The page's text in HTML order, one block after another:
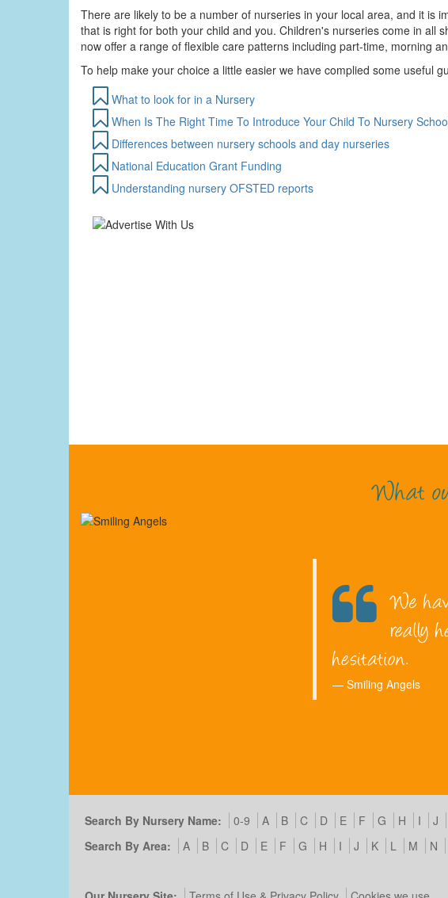
There are likely to be a number of nurseries in your local area, and it is
that is right for both your child and you. Children's nurseries come in all
now offer a range of flexible care patterns including part-time, morning
To help make your choice a little easier we have complied some useful
What to look for in a Nursery
When Is The Right Time To Introduce Your Child To Nursery
Differences between nursery schools and day nurseries
National Education Grant Funding
Understanding nursery OFSTED reports
Smiling Angels
Search By Nursery Name: 0-9 A B C D E F G H I J
Search By Area:
A B C D E F G H I J K L M N